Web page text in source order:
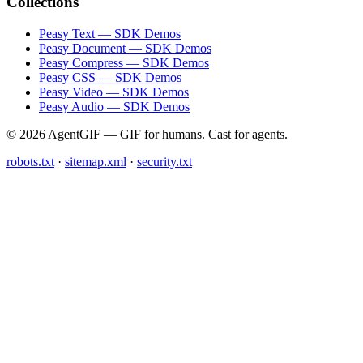
Peasy Text — SDK Demos
Peasy Document — SDK Demos
Peasy Compress — SDK Demos
Peasy CSS — SDK Demos
Peasy Video — SDK Demos
Peasy Audio — SDK Demos
© 2026 AgentGIF — GIF for humans. Cast for agents.
robots.txt · sitemap.xml · security.txt